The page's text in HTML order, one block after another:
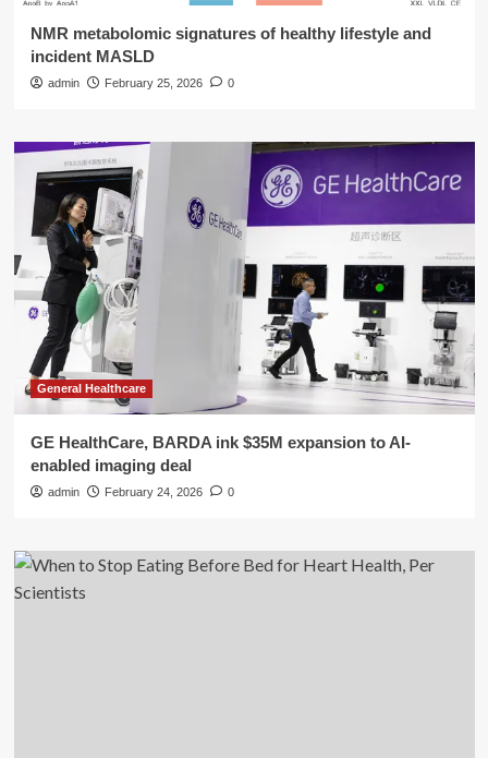
NMR metabolomic signatures of healthy lifestyle and
incident MASLD
admin February 25, 2026 0
General Healthcare
GE HealthCare, BARDA ink $35M expansion to AI-
enabled imaging deal
admin February 24, 2026 0